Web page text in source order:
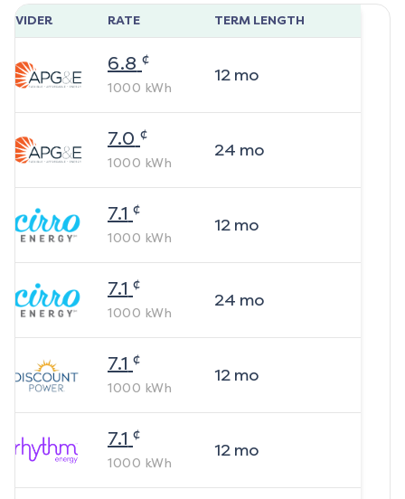
RATE TERM LENGTH
6.8 ¢
1000 kWh
12mo
7.0 ¢
1000 kWh
24 mo
7.1 ¢
1000 kWh
12mo
7.1 ¢
1000 kWh
24 mo
7.1 ¢
1000 kWh
12mo
7.1 ¢
1000 kWh
12mo